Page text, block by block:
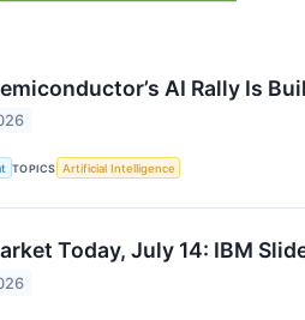
AI Rally Is
TOPICS Artificial Intelligence
Today, July 14: IBM